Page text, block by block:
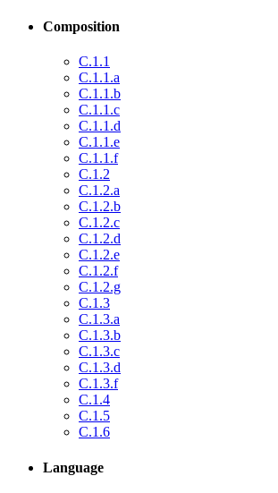
Composition
C.1.1
C.1.1.a
C.1.1.b
C.1.1.c
C.1.1.d
C.1.1.e
C.1.1.f
C.1.2
C.1.2.a
C.1.2.b
C.1.2.c
C.1.2.d
C.1.2.e
C.1.2.f
C.1.2.g
C.1.3
C.1.3.a
C.1.3.b
C.1.3.c
C.1.3.d
C.1.3.f
C.1.4
C.1.5
C.1.6
Language